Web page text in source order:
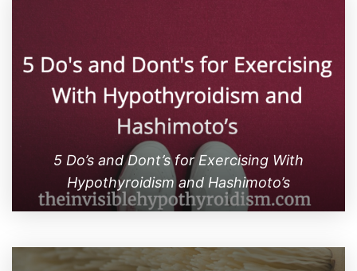
5 Do’s and Dont’s for Exercising With
Hypothyroidism and Hashimoto’s